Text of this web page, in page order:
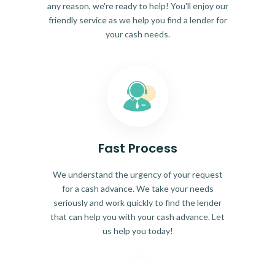
any reason, we're ready to help! You'll enjoy our
friendly service as we help you find a lender for
your cash needs.
Fast Process
We understand the urgency of your request
for a cash advance. We take your needs
seriously and work quickly to find the lender
that can help you with your cash advance. Let
us help you today!